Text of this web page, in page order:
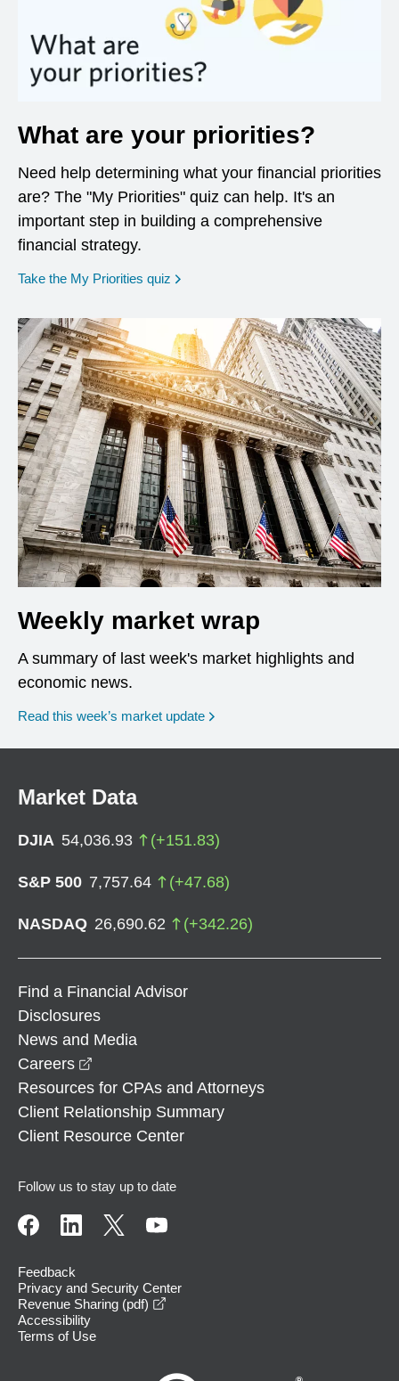
What are your priorities?
Need help determining what your financial priorities
are? The "My Priorities" quiz can help. It's an
important step in building a comprehensive
financial strategy.
Take the My Priorities quiz opens in a new window
Weekly market wrap
A summary of last week's market highlights and
economic news.
Read this week’s market update
Market Data
DJIA 54,036.93 (+151.83)
S&P 500 7,757.64 (+47.68)
NASDAQ 26,690.62 (+342.26)
Find a Financial Advisor
Disclosures
News and Media
Careers
Resources for CPAs and Attorneys
Client Relationship Summary
Client Resource Center
Follow us to stay up to date
Feedback
Privacy and Security Center
Revenue Sharing (pdf)
Accessibility
Terms of Use